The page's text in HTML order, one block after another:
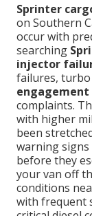
Sprinter
on Southern
occur with
searching
injector
failures, turbo
engagement
complaints.
with higher
been
warning
before they
your van off
conditions
with frequent